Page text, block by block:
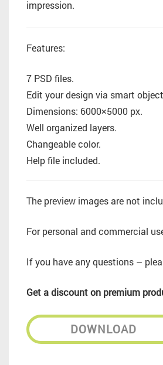
impression.
Features:
7 PSD files.
Edit your design via smart
Dimensions: 6000×5000 px.
Well organized layers.
Changeable color.
Help file included.
The preview images are not
For personal and commercial
If you have any questions –
Get a discount on premium
DOWNLOAD